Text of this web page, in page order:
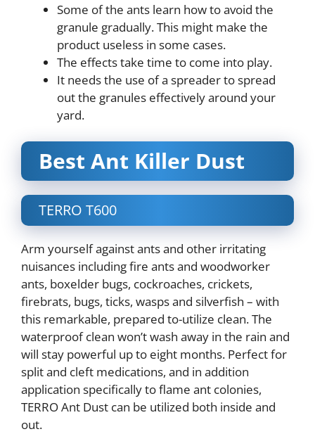
Some of the ants learn how to avoid the
granule gradually. This might make the
product useless in some cases.
The effects take time to come into play.
It needs the use of a spreader to spread
out the granules effectively around your
yard.
Best Ant Killer Dust
TERRO T600
Arm yourself against ants and other irritating
nuisances including fire ants and woodworker
ants, boxelder bugs, cockroaches, crickets,
firebrats, bugs, ticks, wasps and silverfish – with
this remarkable, prepared to-utilize clean. The
waterproof clean won’t wash away in the rain and
will stay powerful up to eight months. Perfect for
split and cleft medications, and in addition
application specifically to flame ant colonies,
TERRO Ant Dust can be utilized both inside and
out.